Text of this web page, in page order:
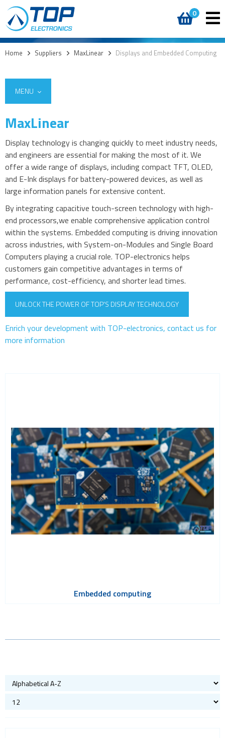
0
Home > Suppliers > MaxLinear > Displays and Embedded Computing
MENU
Embedded computing
MaxLinear
Display technology is changing quickly to meet industry needs,
and engineers are essential for making the most of it. We
offer a wide range of displays, including compact TFT, OLED,
and E-Ink displays for battery-powered devices, as well as
large information panels for extensive content.
By integrating capacitive touch-screen technology with high-
end processors,we enable comprehensive application control
within the systems. Embedded computing is driving innovation
across industries, with System-on-Modules and Single Board
Computers playing a crucial role. TOP-electronics helps
customers gain competitive advantages in terms of
performance, cost-efficiency, and shorter lead times.
UNLOCK THE POWER OF TOP'S DISPLAY TECHNOLOGY
Enrich your development with TOP-electronics, contact us for
more information
Embedded computing